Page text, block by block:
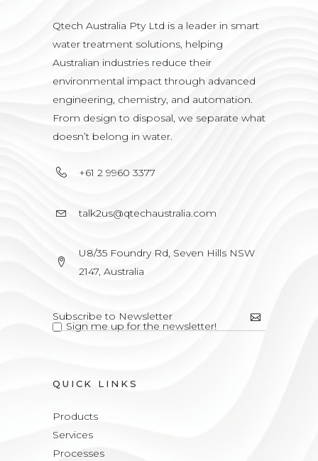
Qtech Australia Pty Ltd is a leader in smart
water treatment solutions, helping
Australian industries reduce their
environmental impact through advanced
engineering, chemistry, and automation.
From design to disposal, we separate what
doesn’t belong in water.
+61 2 9960 3377
talk2us@qtechaustralia.com
U8/35 Foundry Rd, Seven Hills NSW
2147, Australia
Sign me up for the newsletter!
QUICK LINKS
Products
Services
Processes